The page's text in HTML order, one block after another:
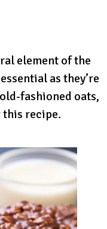
element of the
as they’re
fashioned oats,
this recipe.